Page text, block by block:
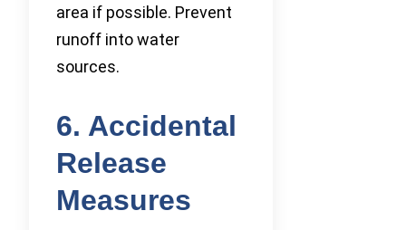
area if possible. Prevent
runoff into water
sources.
6. Accidental
Release
Measures